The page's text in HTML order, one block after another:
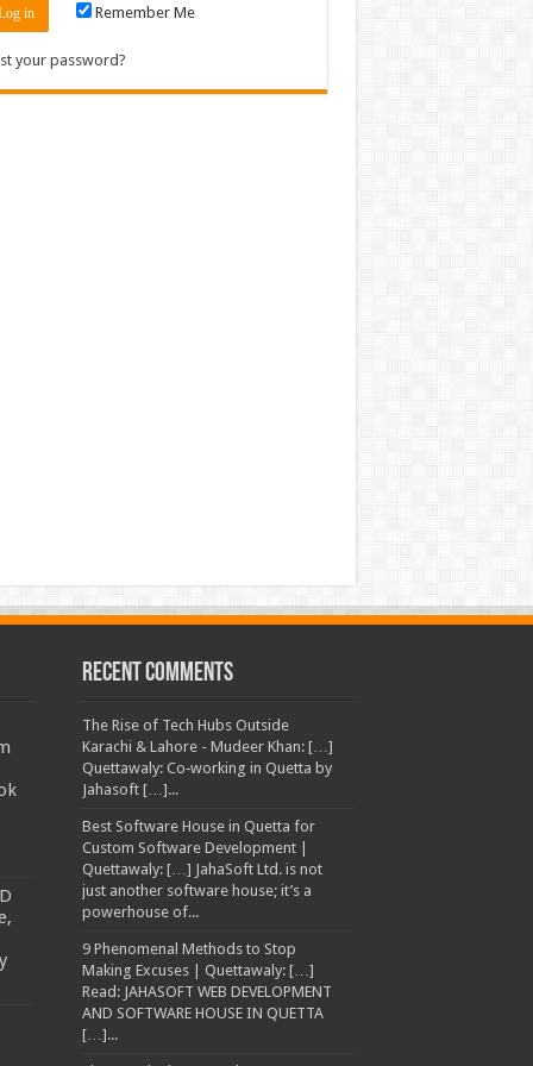
Remember Me
your password?
Recent Comments
The Rise of Tech Hubs Outside
Karachi & Lahore - Mudeer Khan: […]
Quettawaly: Co‑working in Quetta by
Jahasoft […]...
Best Software House in Quetta for
Custom Software Development |
Quettawaly: […] JahaSoft Ltd. is not
just another software house; it’s a
powerhouse of...
9 Phenomenal Methods to Stop
Making Excuses | Quettawaly: […]
Read: JAHASOFT WEB DEVELOPMENT
AND SOFTWARE HOUSE IN QUETTA
[…]...